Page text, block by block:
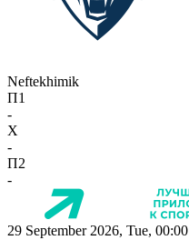
Neftekhimik
П1
-
X
-
П2
-
29 September 2026, Tue, 00:00